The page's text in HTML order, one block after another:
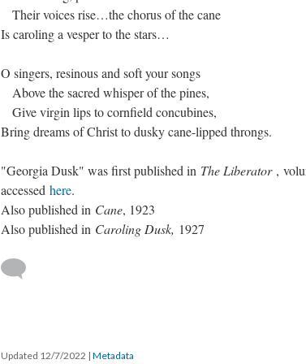
Their voices rise…the chorus of the cane
Is caroling a vesper to the stars…
O singers, resinous and soft your songs
Above the sacred whisper of the pines,
Give virgin lips to cornfield concubines,
Bring dreams of Christ to dusky cane-lipped throngs.
"Georgia Dusk" was first published in The Liberator,
accessed here.
Also published in Cane, 1923
Also published in Caroling Dusk, 1927
Updated 12/7/2022 | Metadata